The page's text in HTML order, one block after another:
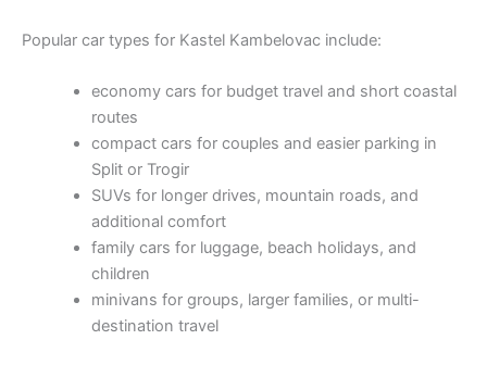
Popular car types for Kastel Kambelovac include:
economy cars for budget travel and short coastal
routes
compact cars for couples and easier parking in
Split or Trogir
SUVs for longer drives, mountain roads, and
additional comfort
family cars for luggage, beach holidays, and
children
minivans for groups, larger families, or multi-
destination travel